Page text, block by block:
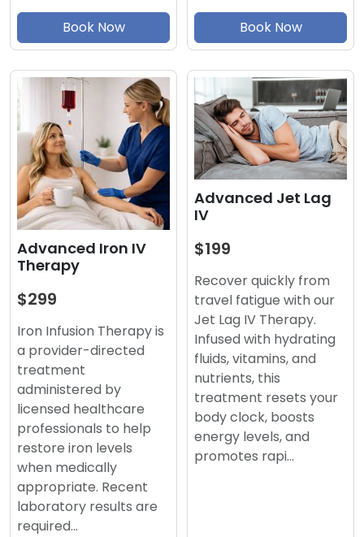
Book Now Book Now
Advanced Iron IV
Therapy
$299
Iron Infusion Therapy is
a provider-directed
treatment
administered by
licensed healthcare
professionals to help
restore iron levels
when medically
appropriate. Recent
laboratory results are
required…
Advanced Jet Lag
IV
$199
Recover quickly from
travel fatigue with our
Jet Lag IV Therapy.
Infused with hydrating
fluids, vitamins, and
nutrients, this
treatment resets your
body clock, boosts
energy levels, and
promotes rapi…